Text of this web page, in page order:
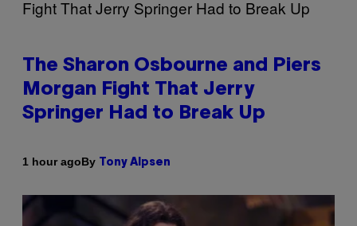
The Sharon Osbourne and Piers
Morgan Fight That Jerry
Springer Had to Break Up
1 hour agoBy Tony Alpsen